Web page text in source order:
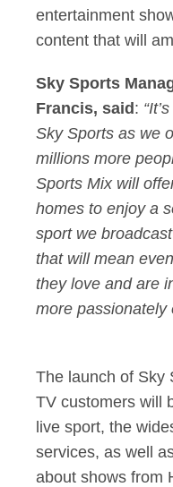
entertainment
content that will
Sky Sports
Francis, said :
Sky Sports as we
millions more
Sports Mix will
homes to enjoy a
sport we
that will mean
they love and are
more passionately
The launch of Sky
TV customers will
live sport, the
services, as well
about shows from